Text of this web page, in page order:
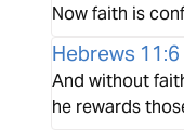
Now faith is
Hebrews 11:6
And without
he rewards